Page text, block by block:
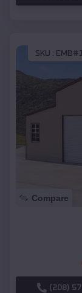
SKU :
Compare
(208)